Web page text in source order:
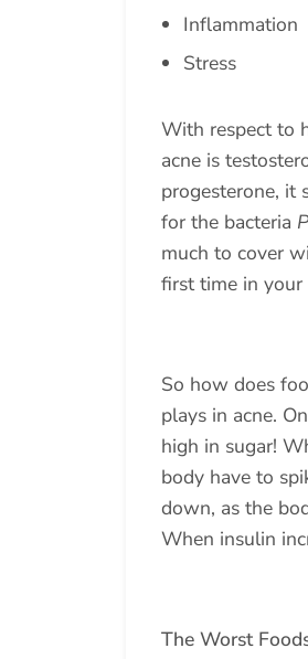
Inflammation
Stress
With respect to
acne is
progesterone, it
for the bacteria
much to cover
first time in
So how does
plays in acne.
high in sugar!
body have to
down, as the
When insulin
The Worst